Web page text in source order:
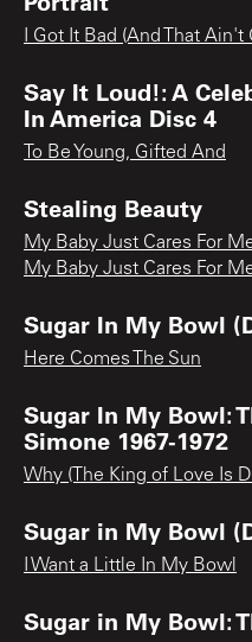
I Got It Bad (And That Ain't
Say It Loud!: A
In America Disc 4
To Be Young, Gifted And
Stealing Beauty
My Baby Just Cares For
My Baby Just Cares For
Sugar In My Bowl
Here Comes The Sun
Sugar In My Bowl:
Simone 1967-1972
Why (The King of Love Is
Sugar in My Bowl
I Want a Little In My Bowl
Sugar in My Bowl: